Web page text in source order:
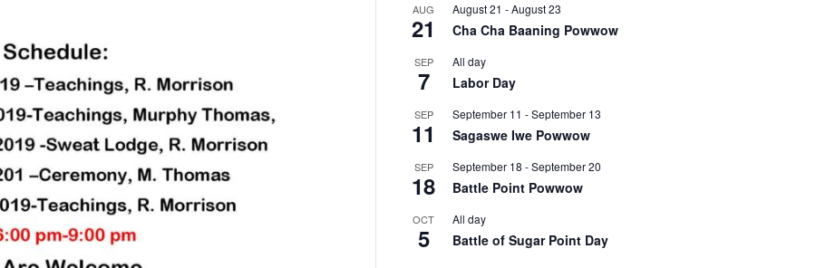
AUG
21
August 21 -August 23
Cha Cha Baaning Powwow
SEP
7
All day
Labor Day
SEP
11
September 11 -September 13
Sagaswe Iwe Powwow
SEP
18
September 18 -September 20
Battle Point Powwow
OCT
5
All day
Battle of Sugar Point Day